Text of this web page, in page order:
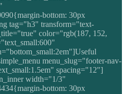
bottom: 30px
tag="h3" transform="text-
color="rgb(187, 152,
menu_slug="footer-nav-
spacing="12"]
width="1/3"
bottom: 30px